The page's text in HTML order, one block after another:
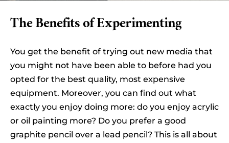
The Benefits of Experimenting
You get the benefit of trying out new media that
you might not have been able to before had you
opted for the best quality, most expensive
equipment. Moreover, you can find out what
exactly you enjoy doing more: do you enjoy acrylic
or oil painting more? Do you prefer a good
graphite pencil over a lead pencil? This is all about